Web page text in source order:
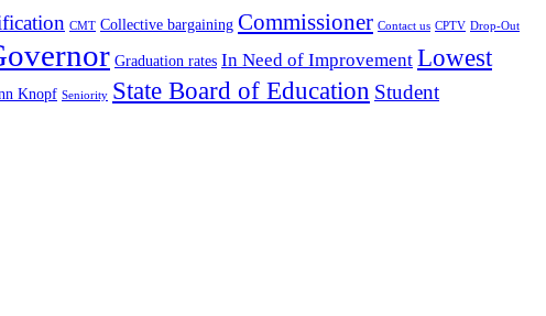
CMT Collective bargaining Commissioner Contact us CPTV Drop-Out
Graduation rates In Need of Improvement Lowest
Knopf Seniority State Board of Education Student